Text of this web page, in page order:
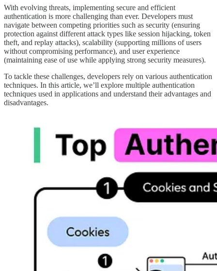
With evolving threats, implementing secure and efficient
authentication is more challenging than ever. Developers must
navigate between competing priorities such as security (ensuring
protection against different attack types like session hijacking, token
theft, and replay attacks), scalability (supporting millions of users
without compromising performance), and user experience
(maintaining ease of use while applying strong security measures).
To tackle these challenges, developers rely on various authentication
techniques. In this article, we’ll explore multiple authentication
techniques used in applications and understand their advantages and
disadvantages.